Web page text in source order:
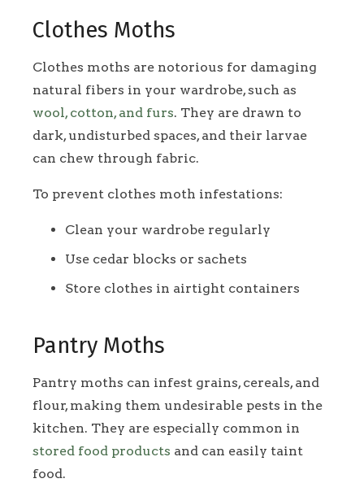
Clothes Moths
Clothes moths are notorious for damaging
natural fibers in your wardrobe, such as
wool, cotton, and furs. They are drawn to
dark, undisturbed spaces, and their larvae
can chew through fabric.
To prevent clothes moth infestations:
Clean your wardrobe regularly
Use cedar blocks or sachets
Store clothes in airtight containers
Pantry Moths
Pantry moths can infest grains, cereals, and
flour, making them undesirable pests in the
kitchen. They are especially common in
stored food products and can easily taint
food.